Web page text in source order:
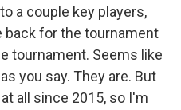
a couple key players,
back for the tournament
tournament. Seems like
you say. They are. But
all since 2015, so I'm